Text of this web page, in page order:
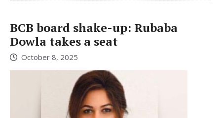
BCB board shake-up: Rubaba
Dowla takes a seat
October 8, 2025